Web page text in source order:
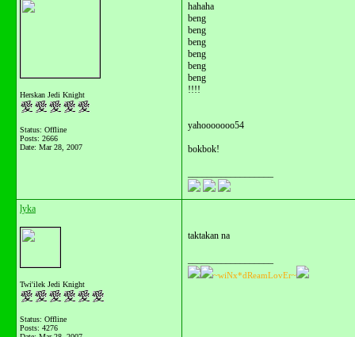
Herskan Jedi Knight
Status: Offline
Posts: 2666
Date: Mar 28, 2007
hahaha
beng
beng
beng
beng
beng
beng
!!!!
yahooooooo54
bokbok!
lyka
Twi'ilek Jedi Knight
Status: Offline
Posts: 4276
taktakan na
~wiNx*dReamLovEr~